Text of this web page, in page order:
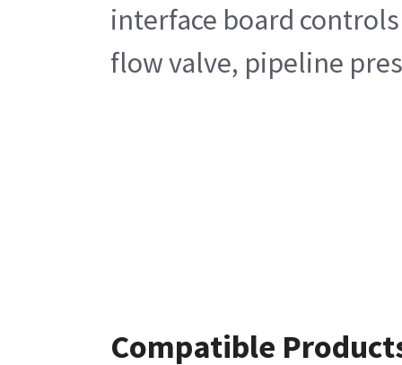
interface board
flow valve, pipeline
Compatible